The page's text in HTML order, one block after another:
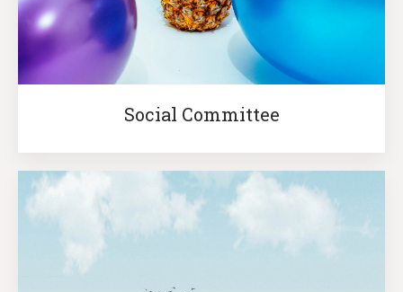
Social Committee